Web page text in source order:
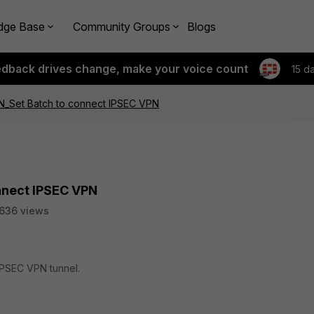
Base Community Groups Blogs
drives change, make your voice count 15
Batch to connect IPSEC VPN
IPSEC VPN
views
VPN tunnel.